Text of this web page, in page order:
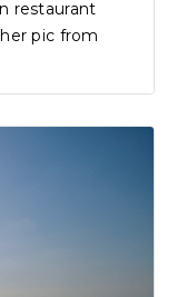
restaurant
pic from